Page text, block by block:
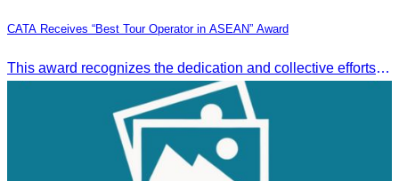
CATA Receives “Best Tour Operator in ASEAN” Award
This award recognizes the dedication and collective efforts of Cambodia’s tourism professionals in promoting quality tourism across the ASEAN region.